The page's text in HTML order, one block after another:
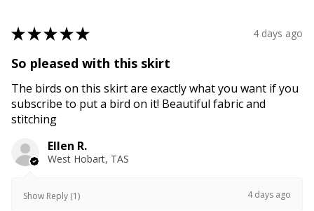
★★★★★ 4 days ago
So pleased with this skirt
The birds on this skirt are exactly what you want if you
subscribe to put a bird on it! Beautiful fabric and
stitching
Ellen R.
West Hobart, TAS
Show Reply (1) 4 days ago